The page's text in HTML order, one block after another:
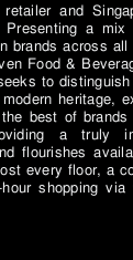
and
Presenting a
brands across
Food &
to
heritage,
best of
a truly
flourishes
every floor, a
shopping via